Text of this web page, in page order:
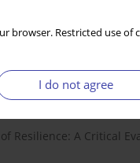
browser. Restricted use
I do not agree
to Enhance
Annals of the New
Resilience: A Critical